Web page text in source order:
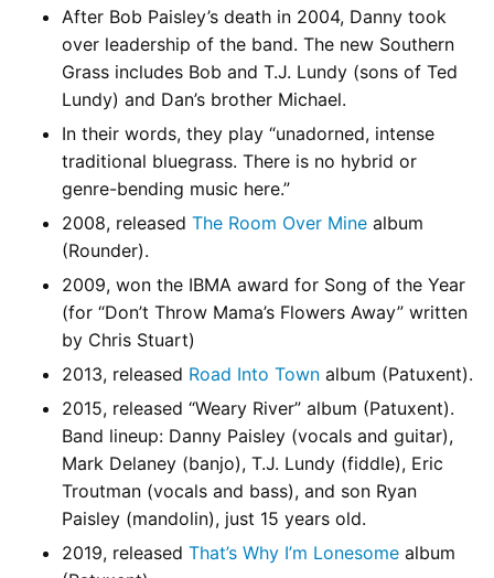
After Bob Paisley’s death in 2004, Danny took
over leadership of the band. The new Southern
Grass includes Bob and T.J. Lundy (sons of Ted
Lundy) and Dan’s brother Michael.
In their words, they play “unadorned, intense
traditional bluegrass. There is no hybrid or
genre-bending music here.”
2008, released The Room Over Mine album
(Rounder).
2009, won the IBMA award for Song of the Year
(for “Don’t Throw Mama’s Flowers Away” written
by Chris Stuart)
2013, released Road Into Town album (Patuxent).
2015, released “Weary River” album (Patuxent).
Band lineup: Danny Paisley (vocals and guitar),
Mark Delaney (banjo), T.J. Lundy (fiddle), Eric
Troutman (vocals and bass), and son Ryan
Paisley (mandolin), just 15 years old.
2019, released That’s Why I’m Lonesome album